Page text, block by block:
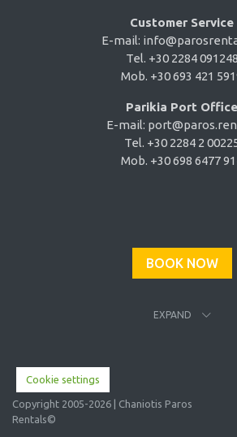
Customer Service
E-mail:
Tel. +30 2284 091248
Mob. +30 693 421
Parikia Port Office
E-mail:
Tel. +30 2284 2
Mob. +30 698 6477
BOOK NOW
EXPAND
Cookie settings
Copyright 2005-2026 | Chaniotis Paros
Rentals©